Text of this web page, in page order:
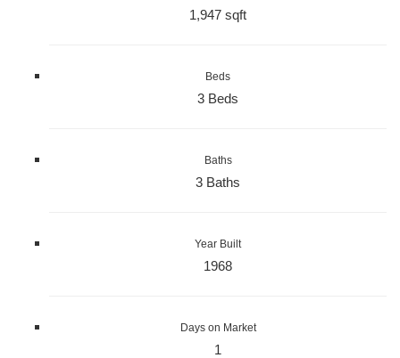
1,947 sqft
Beds
3 Beds
Baths
3 Baths
Year Built
1968
Days on Market
1